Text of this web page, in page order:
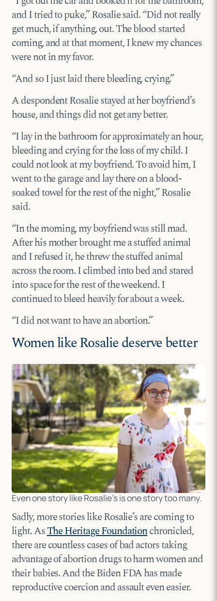
and I tried to puke,” Rosalie said. “Did not really
get much, if anything, out. The blood started
coming, and at that moment, I knew my chances
were not in my favor.
“And so I just laid there bleeding, crying.”
A despondent Rosalie stayed at her boyfriend’s
house, and things did not get any better.
“I lay in the bathroom for approximately an hour,
bleeding and crying for the loss of my child. I
could not look at my boyfriend. To avoid him, I
went to the garage and lay there on a blood-
soaked towel for the rest of the night,” Rosalie
said.
“In the morning, my boyfriend was still mad.
After his mother brought me a stuffed animal
and I refused it, he threw the stuffed animal
across the room. I climbed into bed and stared
into space for the rest of the weekend. I
continued to bleed heavily for about a week.
“I did not want to have an abortion.”
Women like Rosalie deserve better
Even one story like Rosalie’s is one story too many.
Sadly, more stories like Rosalie’s are coming to
light. AsThe Heritage Foundationchronicled,
there are countless cases of bad actors taking
advantage of abortion drugs to harm women and
their babies. And the Biden FDA has made
reproductive coercion and assault even easier.